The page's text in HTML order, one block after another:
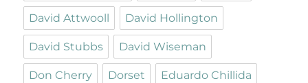
David Attwooll David Hollington
David Stubbs David Wiseman
Don Cherry Dorset Eduardo Chillida